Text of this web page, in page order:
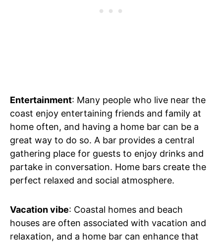
Entertainment: Many people who live near the
coast enjoy entertaining friends and family at
home often, and having a home bar can be a
great way to do so. A bar provides a central
gathering place for guests to enjoy drinks and
partake in conversation. Home bars create the
perfect relaxed and social atmosphere.
Vacation vibe: Coastal homes and beach
houses are often associated with vacation and
relaxation, and a home bar can enhance that